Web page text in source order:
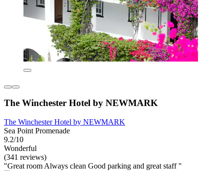
The Winchester Hotel by NEWMARK
The Winchester Hotel by NEWMARK
Sea Point Promenade
9.2/10
Wonderful
(341 reviews)
"Great room Always clean Good parking and great staff "